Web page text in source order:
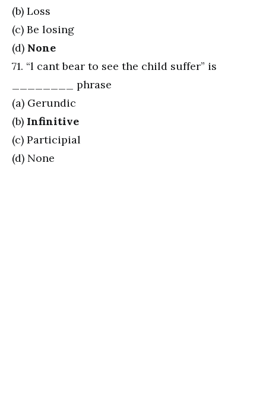
(b) Loss
(c) Be losing
(d) None
71. “l cant bear to see the child suffer” is
________ phrase
(a) Gerundic
(b) Infinitive
(c) Participial
(d) None